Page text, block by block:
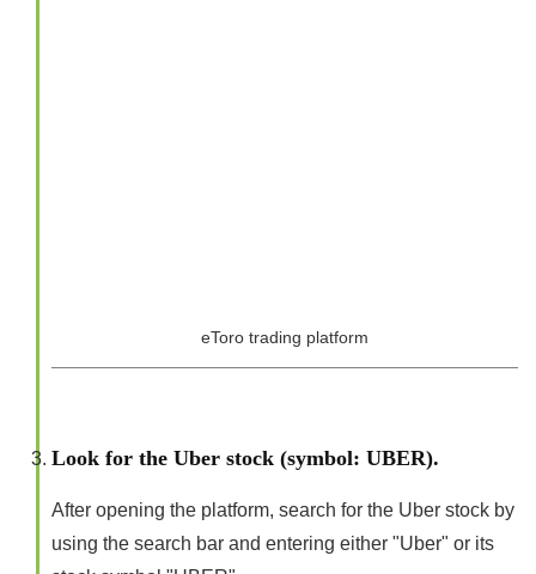
eToro trading platform
Look for the Uber stock (symbol: UBER).
After opening the platform, search for the Uber stock by
using the search bar and entering either "Uber" or its